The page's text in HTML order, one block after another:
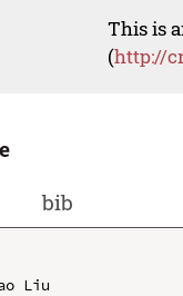
This is
(http://
bib
Liu